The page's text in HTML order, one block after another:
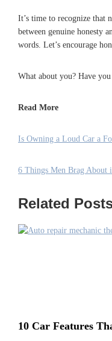
It’s time to recognize that
between genuine honesty
words. Let’s encourage
What about you? Have
Read More
Is Owning a Loud Car a
6 Things Men Brag About
Related
10 Car Features